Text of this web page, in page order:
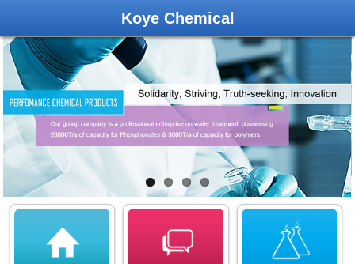
Koye Chemical